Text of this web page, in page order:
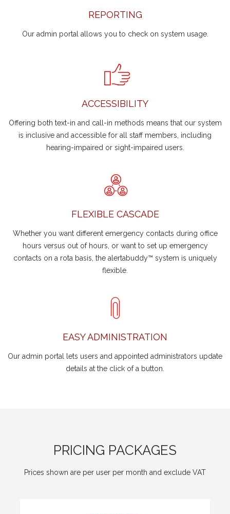
REPORTING
Our admin portal allows you to check on system usage.
ACCESSIBILITY
Offering both text-in and call-in methods means that our system
is inclusive and accessible for all staff members, including
hearing-impaired or sight-impaired users.
FLEXIBLE CASCADE
Whether you want different emergency contacts during office
hours versus out of hours, or want to set up emergency
contacts on a rota basis, the alertabuddy™ system is uniquely
flexible.
EASY ADMINISTRATION
Our admin portal lets users and appointed administrators update
details at the click of a button.
PRICING PACKAGES
Prices shown are per user per month and exclude VAT